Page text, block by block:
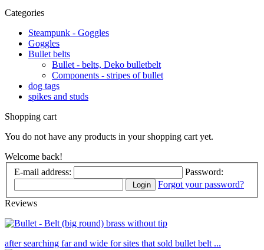
Categories
Steampunk - Goggles
Goggles
Bullet belts
Bullet - belts, Deko bulletbelt
Components - stripes of bullet
dog tags
spikes and studs
Shopping cart
You do not have any products in your shopping cart yet.
Welcome back!
E-mail address:
Password:
Login
Forgot your password?
Reviews
after searching far and wide for sites that sold bullet belt ...